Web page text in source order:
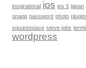
inspirational ios ios 5 japan
onapp password photo
squarespace steve jobs
wordpress